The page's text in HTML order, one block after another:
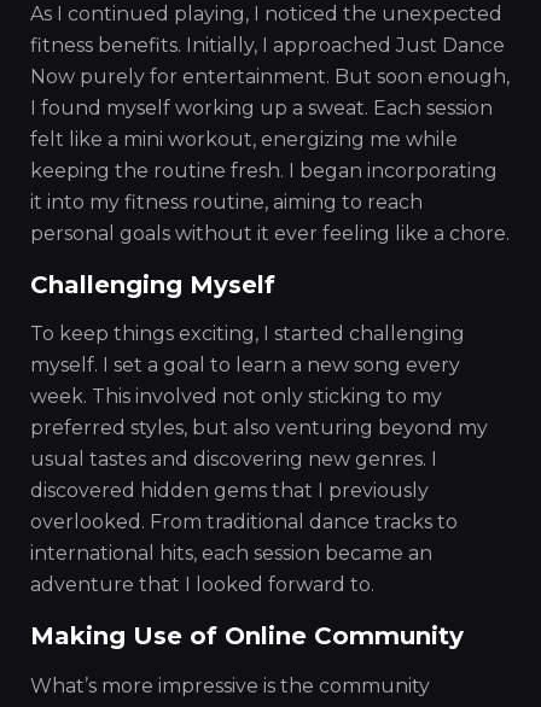
As I continued playing, I noticed the unexpected
fitness benefits. Initially, I approached Just Dance
Now purely for entertainment. But soon enough,
I found myself working up a sweat. Each session
felt like a mini workout, energizing me while
keeping the routine fresh. I began incorporating
it into my fitness routine, aiming to reach
personal goals without it ever feeling like a chore.
Challenging Myself
To keep things exciting, I started challenging
myself. I set a goal to learn a new song every
week. This involved not only sticking to my
preferred styles, but also venturing beyond my
usual tastes and discovering new genres. I
discovered hidden gems that I previously
overlooked. From traditional dance tracks to
international hits, each session became an
adventure that I looked forward to.
Making Use of Online Community
What’s more impressive is the community